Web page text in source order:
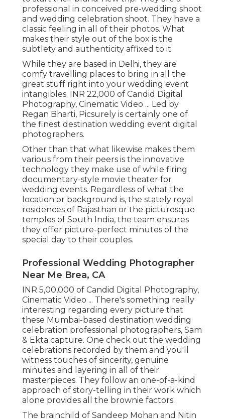
professional in conceived pre-wedding shoot
and wedding celebration shoot. They have a
classic feeling in all of their photos. What
makes their style out of the box is the
subtlety and authenticity affixed to it.
While they are based in Delhi, they are
comfy travelling places to bring in all the
great stuff right into your wedding event
intangibles. INR 22,000 of Candid Digital
Photography, Cinematic Video ... Led by
Regan Bharti, Picsurely is certainly one of
the finest destination wedding event digital
photographers.
Other than that what likewise makes them
various from their peers is the innovative
technology they make use of while firing
documentary-style movie theater for
wedding events. Regardless of what the
location or background is, the stately royal
residences of Rajasthan or the picturesque
temples of South India, the team ensures
they offer picture-perfect minutes of the
special day to their couples.
Professional Wedding Photographer
Near Me Brea, CA
INR 5,00,000 of Candid Digital Photography,
Cinematic Video ... There's something really
interesting regarding every picture that
these Mumbai-based destination wedding
celebration professional photographers, Sam
& Ekta capture. One check out the wedding
celebrations recorded by them and you'll
witness touches of sincerity, genuine
minutes and layering in all of their
masterpieces. They follow an one-of-a-kind
approach of story-telling in their work which
alone provides all the brownie factors.
The brainchild of Sandeep Mohan and Nitin